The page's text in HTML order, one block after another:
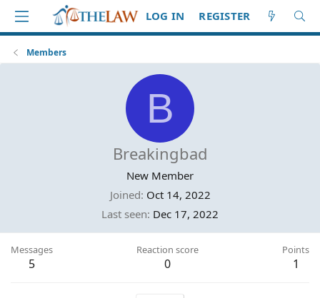
LOG IN REGISTER
Members
B
Breakingbad
New Member
Joined Oct 14, 2022
Last seen Dec 17, 2022
Messages
5
Reaction score
0
Points
1